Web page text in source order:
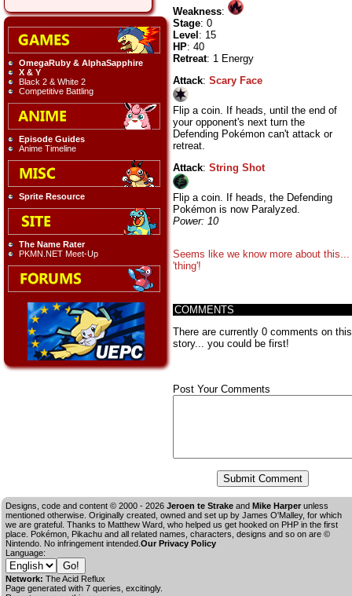
OmegaRuby & AlphaSapphire
X & Y
Black 2 & White 2
Competitive Battling
Episode Guides
Anime Timeline
Sprite Resource
The Name Rater
PKMN.NET Meet-Up
Weakness:
Stage: 0
Level : 15
HP: 40
Retreat: 1 Energy
Attack: Scary Face
Flip a coin. If heads, until the end of
your opponent's next turn the
Defending Pokémon can't attack or
retreat.
Attack: String Shot
Flip a coin. If heads, the Defending
Pokémon is now Paralyzed.
Power: 10
Seems like we know more about this...
'thing'!
COMMENTS
There are currently 0 comments on this
story... you could be first!
Post Your Comments
Designs, code and content © 2000 - 2026 Jeroen te Strake and Mike Harper unless
mentioned otherwise. Originally created, owned and set up by James O'Malley, for which
we are grateful. Thanks to Matthew Ward, who helped us get hooked on PHP in the first
place. Pokémon, Pikachu and all related names, characters, designs and so on are ©
Nintendo. No infringement intended. Our Privacy Policy
Language:
Network: The Acid Reflux
Page generated with 7 queries, excitingly.